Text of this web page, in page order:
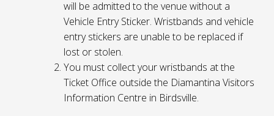
will be admitted to the venue without a
Vehicle Entry Sticker. Wristbands and vehicle
entry stickers are unable to be replaced if
lost or stolen.
You must collect your wristbands at the
Ticket Office outside the Diamantina Visitors
Information Centre in Birdsville.